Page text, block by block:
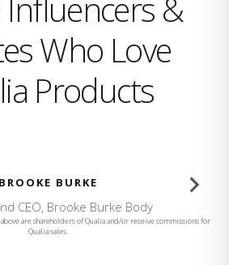
&
Who Love
Products
BROOKE BURKE
CEO, Brooke Burke Body
are shareholders of Qualia and/or receive commissions for
Qualia sales.